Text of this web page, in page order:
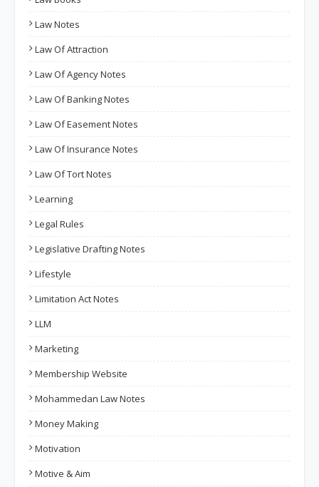
Law Notes
Law Of Attraction
Law Of Agency Notes
Law Of Banking Notes
Law Of Easement Notes
Law Of Insurance Notes
Law Of Tort Notes
Learning
Legal Rules
Legislative Drafting Notes
Lifestyle
Limitation Act Notes
LLM
Marketing
Membership Website
Mohammedan Law Notes
Money Making
Motivation
Motive & Aim